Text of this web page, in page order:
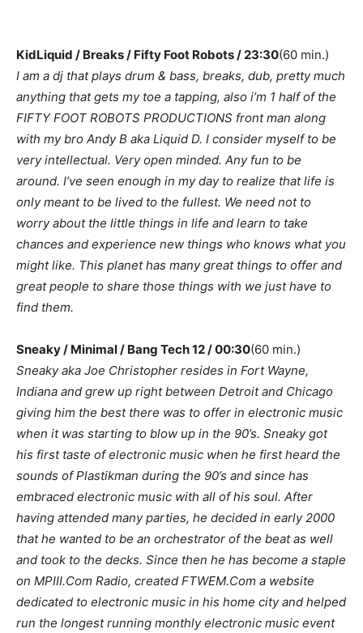
KidLiquid / Breaks / Fifty Foot Robots / 23:30(60 min.)
I am a dj that plays drum & bass, breaks, dub, pretty much
anything that gets my toe a tapping, also i’m 1 half of the
FIFTY FOOT ROBOTS PRODUCTIONS front man along
with my bro Andy B aka Liquid D. I consider myself to be
very intellectual. Very open minded. Any fun to be
around. I’ve seen enough in my day to realize that life is
only meant to be lived to the fullest. We need not to
worry about the little things in life and learn to take
chances and experience new things who knows what you
might like. This planet has many great things to offer and
great people to share those things with we just have to
find them.
Sneaky / Minimal / Bang Tech 12 / 00:30(60 min.)
Sneaky aka Joe Christopher resides in Fort Wayne,
Indiana and grew up right between Detroit and Chicago
giving him the best there was to offer in electronic music
when it was starting to blow up in the 90’s. Sneaky got
his first taste of electronic music when he first heard the
sounds of Plastikman during the 90’s and since has
embraced electronic music with all of his soul. After
having attended many parties, he decided in early 2000
that he wanted to be an orchestrator of the beat as well
and took to the decks. Since then he has become a staple
on MPIII.Com Radio, created FTWEM.Com a website
dedicated to electronic music in his home city and helped
run the longest running monthly electronic music event